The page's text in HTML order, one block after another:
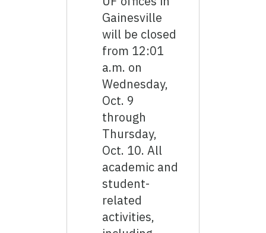
Gainesville
will be closed
from 12:01
a.m. on
Wednesday,
Oct. 9
through
Thursday,
Oct. 10. All
academic and
student-
related
activities,